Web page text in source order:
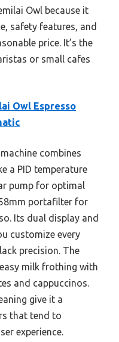
Owl because it
safety features, and
price. It’s the
or small cafes
Owl Espresso
combines
a PID temperature
pump for optimal
portafilter for
Its dual display and
customize every
precision. The
milk frothing with
and cappuccinos.
give it a
that tend to
experience.